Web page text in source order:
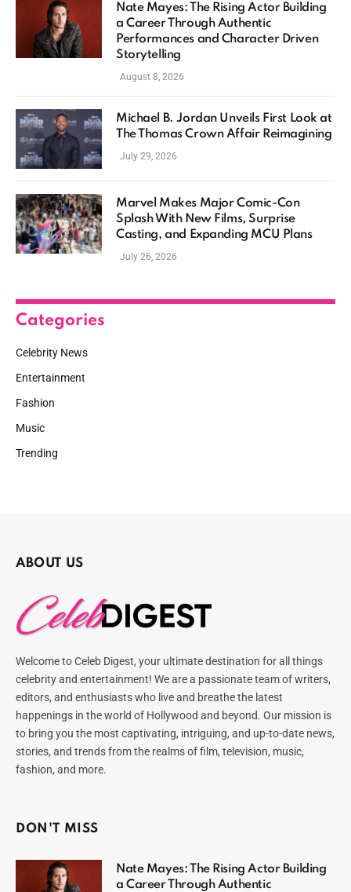
Nate Mayes: The Rising Actor Building
a Career Through Authentic
Performances and Character Driven
Storytelling
August 8, 2026
Michael B. Jordan Unveils First Look at
The Thomas Crown Affair Reimagining
July 29, 2026
Marvel Makes Major Comic-Con
Splash With New Films, Surprise
Casting, and Expanding MCU Plans
July 26, 2026
Categories
Celebrity News
Entertainment
Fashion
Music
Trending
ABOUT US
Welcome to Celeb Digest, your ultimate destination for all things
celebrity and entertainment! We are a passionate team of writers,
editors, and enthusiasts who live and breathe the latest
happenings in the world of Hollywood and beyond. Our mission is
to bring you the most captivating, intriguing, and up-to-date news,
stories, and trends from the realms of film, television, music,
fashion, and more.
DON'T MISS
Nate Mayes: The Rising Actor Building
a Career Through Authentic